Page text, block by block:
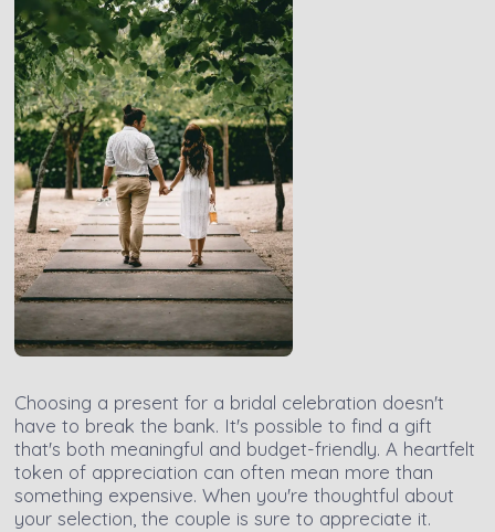
Choosing a present for a bridal celebration doesn't
have to break the bank. It's possible to find a gift
that's both meaningful and budget-friendly. A heartfelt
token of appreciation can often mean more than
something expensive. When you're thoughtful about
your selection, the couple is sure to appreciate it.